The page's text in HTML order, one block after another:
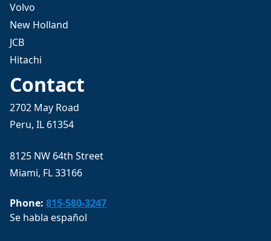
Volvo
New Holland
JCB
Hitachi
Contact
2702 May Road
Peru, IL 61354
8125 NW 64th Street
Miami, FL 33166
Phone: 815-580-3247
Se habla español